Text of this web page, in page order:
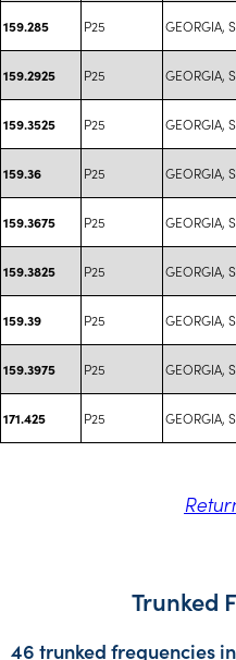
159.285 P25 GEORGIA,
159.2925 P25 GEORGIA,
159.3525 P25 GEORGIA,
159.36 P25 GEORGIA,
159.3675 P25 GEORGIA,
159.3825 P25 GEORGIA,
159.39 P25 GEORGIA,
159.3975 P25 GEORGIA,
171.425 P25 GEORGIA,
Trunked
46 trunked frequencies